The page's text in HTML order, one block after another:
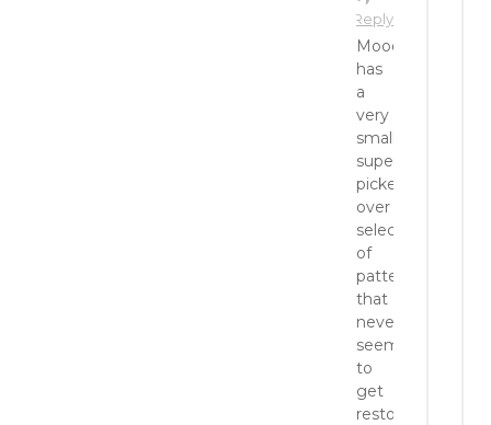
Reply
Mood
has
a
very
small,
super
picked-
over
selection
of
patterns
that
never
seems
to
get
restocked,